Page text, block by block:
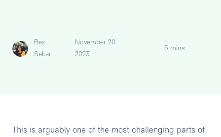
Bex
Sekar
-
November 20,
2023
- 5 mins
This is arguably one of the most challenging parts of